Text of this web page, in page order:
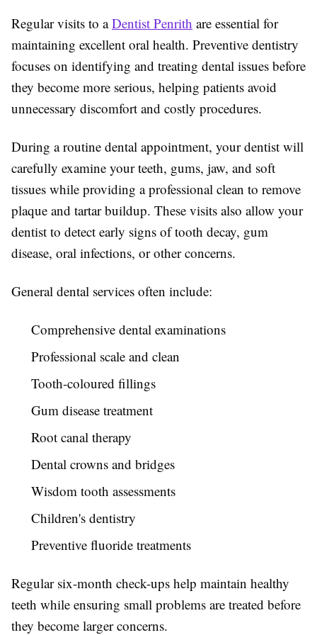
Regular visits to aDentist Penrith are essential for
maintaining excellent oral health. Preventive dentistry
focuses on identifying and treating dental issues before
they become more serious, helping patients avoid
unnecessary discomfort and costly procedures.
During a routine dental appointment, your dentist will
carefully examine your teeth, gums, jaw, and soft
tissues while providing a professional clean to remove
plaque and tartar buildup. These visits also allow your
dentist to detect early signs of tooth decay, gum
disease, oral infections, or other concerns.
General dental services often include:
Comprehensive dental examinations
Professional scale and clean
Tooth-coloured fillings
Gum disease treatment
Root canal therapy
Dental crowns and bridges
Wisdom tooth assessments
Children's dentistry
Preventive fluoride treatments
Regular six-month check-ups help maintain healthy
teeth while ensuring small problems are treated before
they become larger concerns.